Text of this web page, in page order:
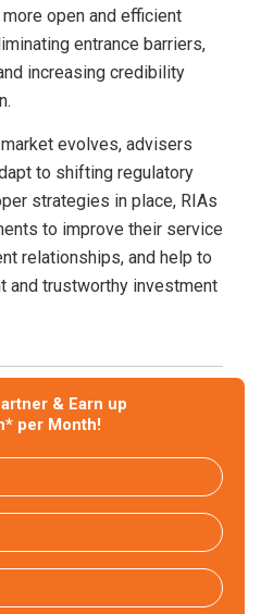
open and efficient
entrance barriers,
increasing credibility
evolves, advisers
to shifting regulatory
strategies in place, RIAs
to improve their service
relationships, and help to
and trustworthy investment
& Earn up
per Month!